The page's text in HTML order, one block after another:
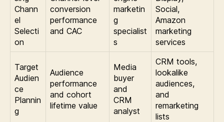
Chann
el
Selecti
on
conversion
performance
and CAC
marketin
g
specialist
s
Social,
Amazon
marketing
services
Target
Audien
ce
Plannin
g
Audience
performance
and cohort
lifetime value
Media
buyer
and
CRM
analyst
CRM tools,
lookalike
audiences,
and
remarketing
lists